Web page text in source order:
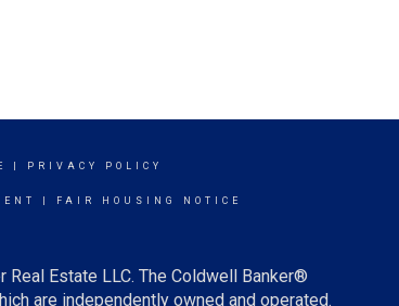
PRIVACY POLICY
FAIR HOUSING NOTICE
Estate LLC. The Coldwell Banker®
are independently owned and operated.